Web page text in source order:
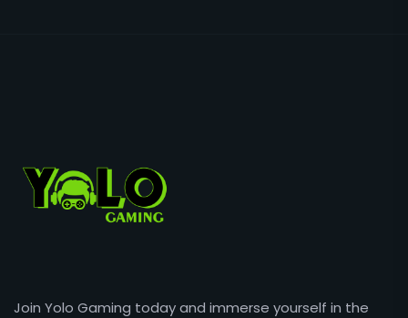
Join Yolo Gaming today and immerse yourself in the